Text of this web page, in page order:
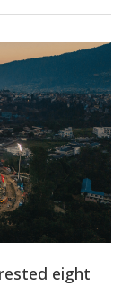
eight